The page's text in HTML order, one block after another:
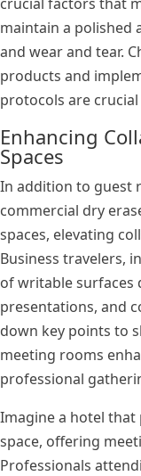
maintain a polished
and wear and tear.
products and
protocols are
Enhancing
Spaces
In addition to guest
commercial dry
spaces, elevating
Business travelers,
of writable surfaces
presentations, and
down key points to
meeting rooms
professional
Imagine a hotel that
space, offering
Professionals